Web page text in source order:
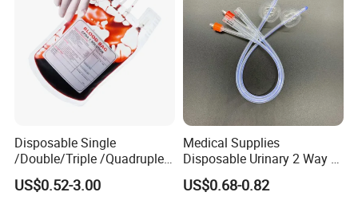
Disposable Single
/Double/Triple /Quadruple
Blood Transfusion Bag
Blood Bag Cpd 450ml
US$0.52-3.00
Medical Supplies
Disposable Urinary 2 Way 3
Way Male Female Urethral
Silicone Foley Catheter with
US$0.68-0.82